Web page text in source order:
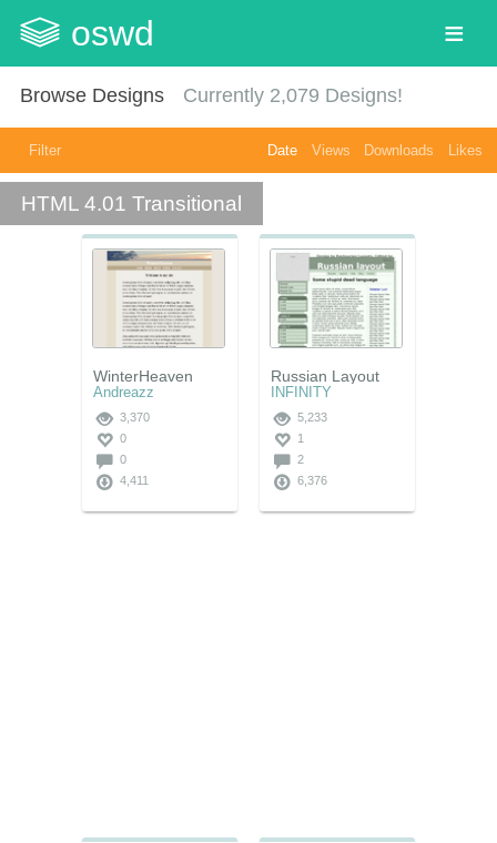
oswd
Browse Designs Currently 2,079 Designs!
Filter Date Views Downloads Likes
HTML 4.01 Transitional
WinterHeaven
Andreazz
3,370
0
0
4,411
Russian Layout
INFINITY
5,233
1
2
6,376